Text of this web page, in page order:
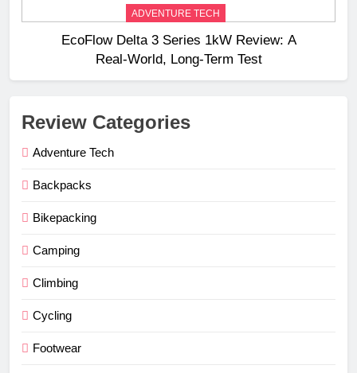
ADVENTURE TECH
EcoFlow Delta 3 Series 1kW Review: A
Real‑World, Long‑Term Test
Review Categories
Adventure Tech
Backpacks
Bikepacking
Camping
Climbing
Cycling
Footwear